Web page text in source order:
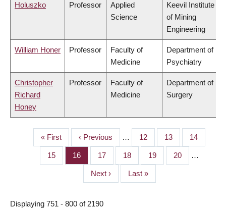
Holuszko
Professor
Applied
Science
Keevil Institute
of Mining
Engineering
William Honer Professor
Faculty of
Medicine
Department of
Psychiatry
Christopher
Richard
Honey
Professor
Faculty of
Medicine
Department of
Surgery
PAGINATION
First
page
« First
Previous
page
‹ Previous … Page
12 Page
13 Page
14
Page
15 Page
16 Page
17 Page
18 Page
19 Page
20 …
Next
page
Next ›
Last
page
Last »
Displaying 751 - 800 of 2190